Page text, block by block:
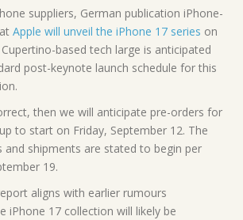
suppliers, German publication iPhone-
Apple will unveil the iPhone 17 series on
based tech large is anticipated
post-keynote launch schedule for this
then we will anticipate pre-orders for
to start on Friday, September 12. The
and shipments are stated to begin per
19.
aligns with earlier rumours
iPhone 17 collection will likely be